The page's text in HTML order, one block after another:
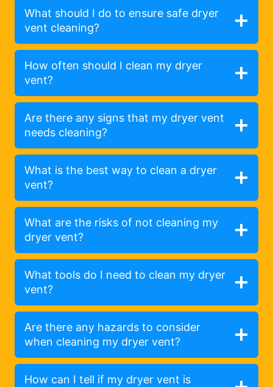
What should I do to ensure safe dryer
vent cleaning?
How often should I clean my dryer
vent?
Are there any signs that my dryer vent
needs cleaning?
What is the best way to clean a dryer
vent?
What are the risks of not cleaning my
dryer vent?
What tools do I need to clean my dryer
vent?
Are there any hazards to consider
when cleaning my dryer vent?
How can I tell if my dryer vent is